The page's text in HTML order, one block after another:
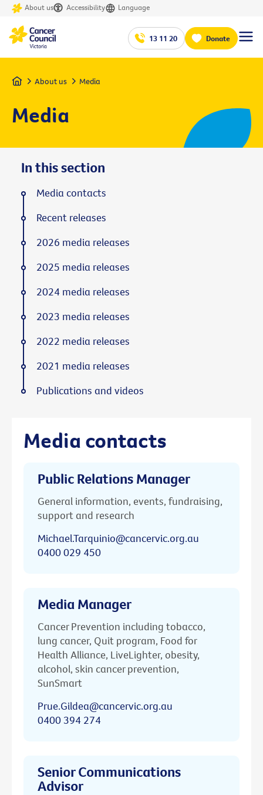
About us Accessibility Language
13 11 20 Donate
Home About us Media
Media
Media contacts
Public Relations Manager
General information, events, fundraising,
support and research
Michael.Tarquinio@cancervic.org.au
0400 029 450
Media Manager
Cancer Prevention including tobacco,
lung cancer, Quit program, Food for
Health Alliance, LiveLighter, obesity,
alcohol, skin cancer prevention,
SunSmart
Prue.Gildea@cancervic.org.au
0400 394 274
Senior Communications
Advisor
In this section
Media contacts
Recent releases
2026 media releases
2025 media releases
2024 media releases
2023 media releases
2022 media releases
2021 media releases
Publications and videos